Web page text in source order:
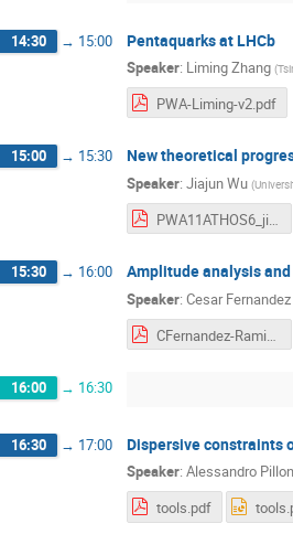
14:30 → 15:00 Pentaquarks at LHCb
Speaker: Liming Zhang (
PWA-Liming-v2.pdf
15:00 → 15:30 New theoretical
Speaker: Jiajun Wu (
PWA11ATHOS6_jiajunWu.pdf
15:30 → 16:00 Amplitude analysis
Speaker: Cesar
16:00 → 16:30
16:30 → 17:00 Dispersive constraints
Speaker: Alessandro
tools.pdf